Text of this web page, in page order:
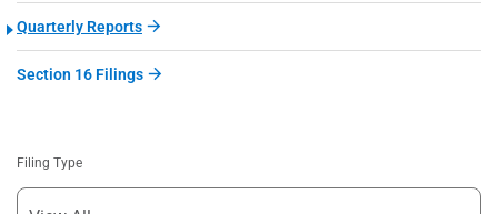
Quarterly Reports
Section 16 Filings
Filing Type